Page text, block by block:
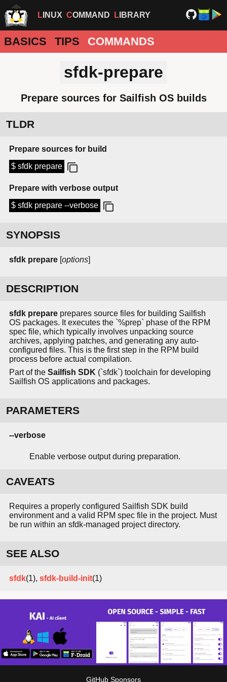
LINUX COMMAND LIBRARY
BASICS TIPS COMMANDS
sfdk-prepare
Prepare sources for Sailfish OS builds
TLDR
Prepare sources for build
$ sfdk prepare
Prepare with verbose output
$ sfdk prepare --verbose
SYNOPSIS
sfdk prepare [options]
DESCRIPTION
sfdk prepare prepares source files for building Sailfish
OS packages. It executes the `%prep` phase of the RPM
spec file, which typically involves unpacking source
archives, applying patches, and generating any auto-
configured files. This is the first step in the RPM build
process before actual compilation.
Part of the Sailfish SDK (`sfdk`) toolchain for developing
Sailfish OS applications and packages.
PARAMETERS
--verbose
Enable verbose output during preparation.
CAVEATS
Requires a properly configured Sailfish SDK build
environment and a valid RPM spec file in the project. Must
be run within an sfdk-managed project directory.
SEE ALSO
sfdk(1), sfdk-build-init(1)
GitHub Sponsors